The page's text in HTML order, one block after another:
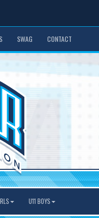
SWAG CONTACT
U11 BOYS